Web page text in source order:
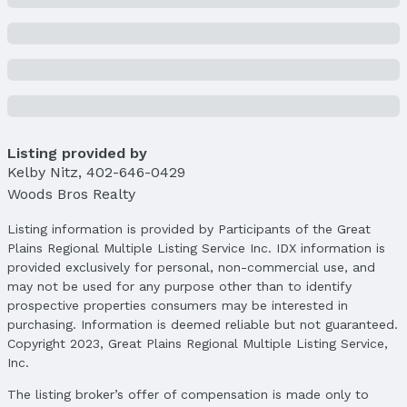
Tax: $3,865
Price & Status
Price
List Price: $399,000
Price Per Sqft: $198
Price Per Sqft AG: $294
Status
MLS Status: Cancelled
Listing provided by
Kelby Nitz, 402-646-0429
Woods Bros Realty
Listing information is provided by Participants of the Great
Plains Regional Multiple Listing Service Inc. IDX information is
provided exclusively for personal, non-commercial use, and
may not be used for any purpose other than to identify
prospective properties consumers may be interested in
purchasing. Information is deemed reliable but not guaranteed.
Copyright 2023, Great Plains Regional Multiple Listing Service,
Inc.
The listing broker’s offer of compensation is made only to